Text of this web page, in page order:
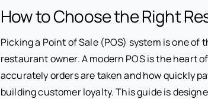
How to Choose the Right
Picking a Point of Sale (POS) system is one of
restaurant owner. A modern POS is the
accurately orders are taken and how quickly
building customer loyalty. This guide is